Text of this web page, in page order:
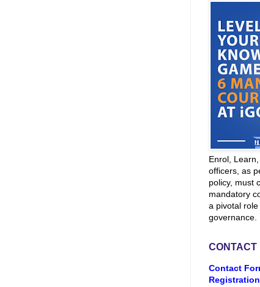
Enrol,
officers, as
policy, must
mandatory
a pivotal
governance.
CONTACT
Contact
Registration